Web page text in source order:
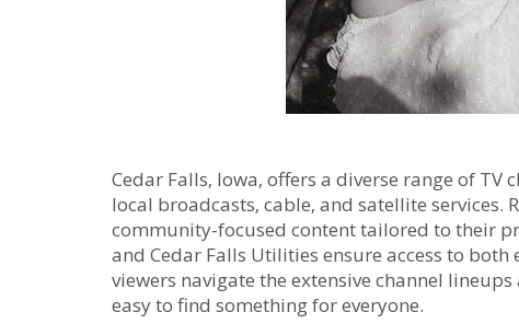
Cedar Falls‚ Iowa‚ offers a diverse range of
local broadcasts‚ cable‚ and satellite services.
community-focused content tailored to their
and Cedar Falls Utilities ensure access to
viewers navigate the extensive channel
easy to find something for everyone.